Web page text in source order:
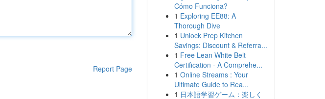
Report Page
Cómo Funciona?
1 Exploring EE88: A
Thorough Dive
1 Unlock Prep Kitchen
Savings: Discount & Referra...
1 Free Lean White Belt
Certification - A Comprehe...
1 Online Streams : Your
Ultimate Guide to Rea...
1 日本語学習ゲーム：楽しく